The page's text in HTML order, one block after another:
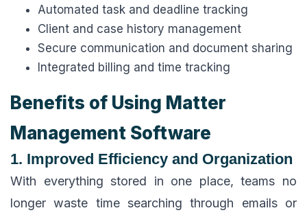
Automated task and deadline tracking
Client and case history management
Secure communication and document sharing
Integrated billing and time tracking
Benefits of Using Matter
Management Software
1. Improved Efficiency and Organization
With everything stored in one place, teams no
longer waste time searching through emails or